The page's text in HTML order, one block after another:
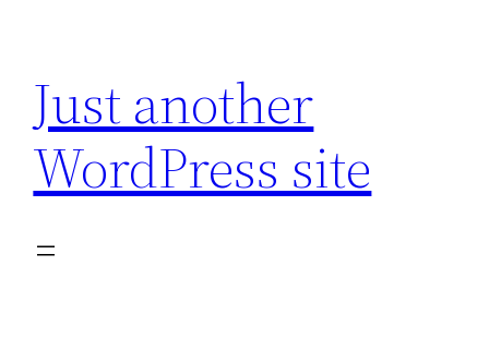
content
Just another
WordPress site